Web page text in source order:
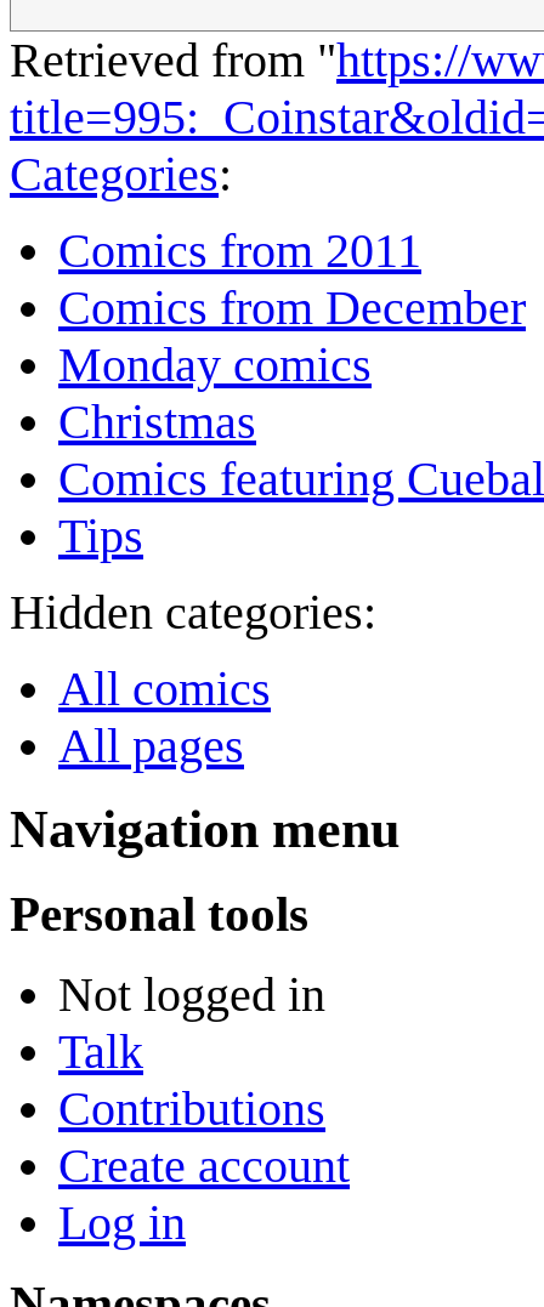
Retrieved from "https://
Categories:
Comics from 2011
Comics from December
Monday comics
Christmas
Comics featuring
Tips
Hidden categories:
All comics
All pages
Navigation menu
Personal tools
Not logged in
Talk
Contributions
Create account
Log in